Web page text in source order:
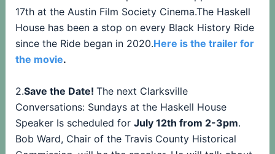
17th at the Austin Film Society Cinema.The Haskell
House has been a stop on every Black History Ride
since the Ride began in 2020.Here is the trailer for
the movie.
2.Save the Date! The next Clarksville
Conversations: Sundays at the Haskell House
Speaker Is scheduled for July 12th from 2-3pm.
Bob Ward, Chair of the Travis County Historical